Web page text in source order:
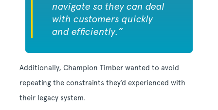
navigate so they can deal
with customers quickly
and efficiently.”
Additionally, Champion Timber wanted to avoid
repeating the constraints they’d experienced with
their legacy system.